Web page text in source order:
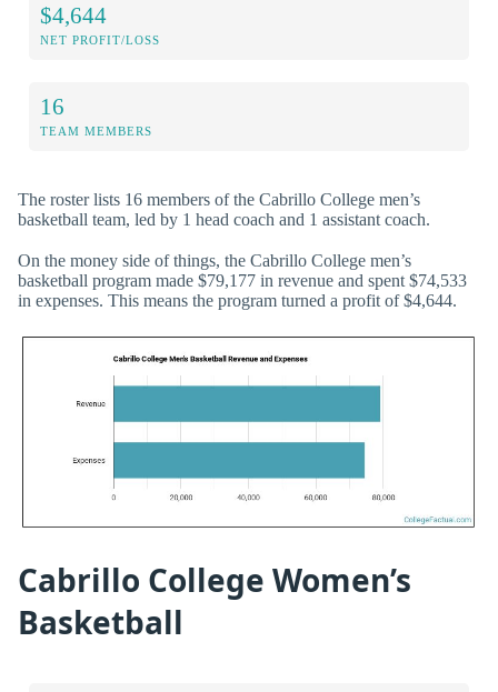
$4,644
NET PROFIT/LOSS
16
TEAM MEMBERS
The roster lists 16 members of the Cabrillo College men’s
basketball team, led by 1 head coach and 1 assistant coach.
On the money side of things, the Cabrillo College men’s
basketball program made $79,177 in revenue and spent $74,533
in expenses. This means the program turned a profit of $4,644.
Cabrillo College Women’s
Basketball